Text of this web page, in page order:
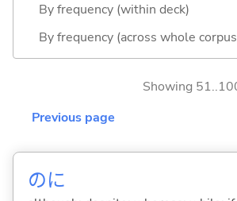
By frequency (within deck)
By frequency (across whole
Showing
Previous page
のに